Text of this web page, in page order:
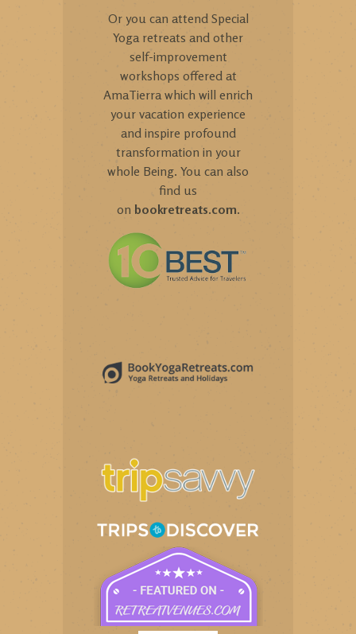
Or you can attend Special
Yoga retreats and other
self-improvement
workshops offered at
AmaTierra which will enrich
your vacation experience
and inspire profound
transformation in your
whole Being. You can also
find us
on bookretreats.com.